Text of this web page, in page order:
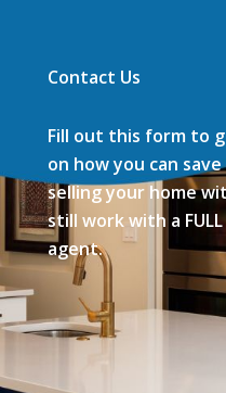
Contact Us
Fill out this form to
on how you can
selling your home
still work with a FULL
agent.